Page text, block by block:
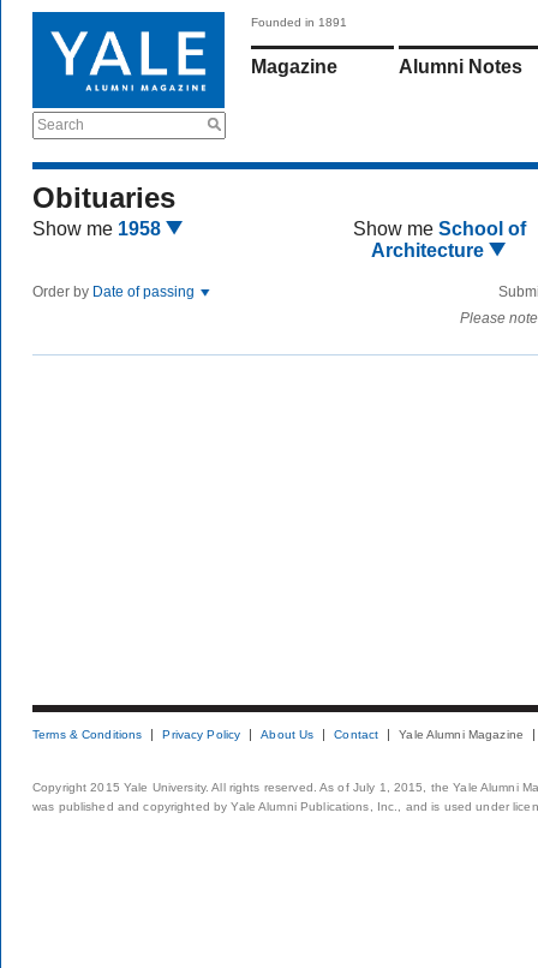
Search
Founded in 1891
Magazine Alumni Notes
Obituaries
Show me 1958 Show me School of
Architecture
Order by Date of passing
Please
Terms & Conditions Privacy Policy About Us Contact Yale Alumni Magazine
Copyright 2015 Yale University. All rights reserved. As of July 1, 2015, the Yale Alumni
was published and copyrighted by Yale Alumni Publications, Inc., and is used under